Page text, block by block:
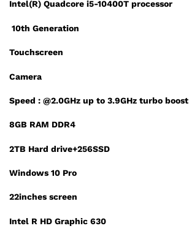
Intel(R) Quadcore i5-10400T processor
10th Generation
Touchscreen
Camera
Speed : @2.0GHz up to 3.9GHz turbo boost
8GB RAM DDR4
2TB Hard drive+256SSD
Windows 10 Pro
22inches screen
Intel R HD Graphic 630